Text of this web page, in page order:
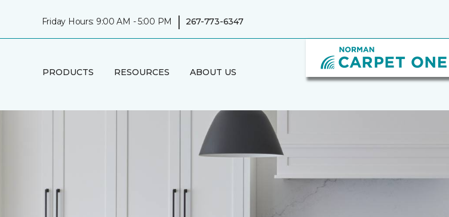
Friday Hours: 9:00 AM - 5:00 PM | 267-773-6347
PRODUCTS RESOURCES ABOUT US